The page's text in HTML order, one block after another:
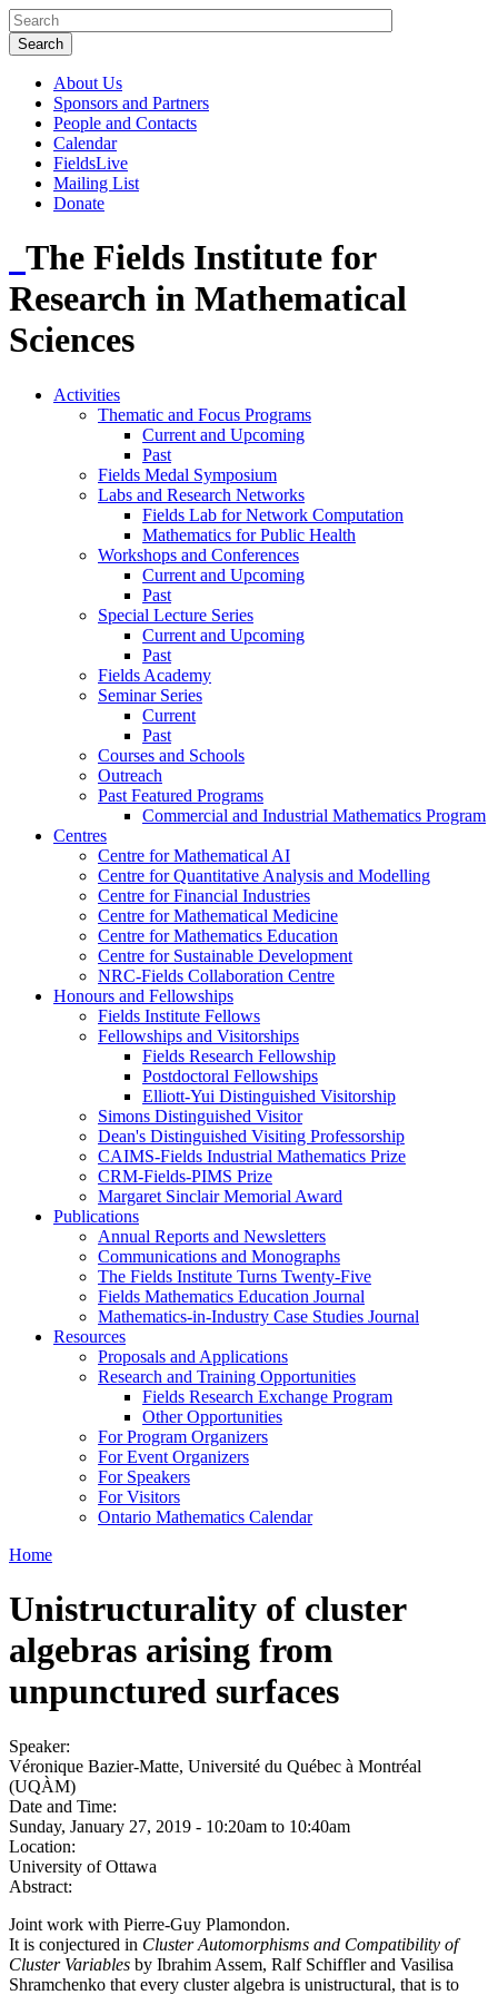
About Us
Sponsors and Partners
People and Contacts
Calendar
FieldsLive
Mailing List
Donate
The Fields Institute for
Research in Mathematical
Sciences
Activities
Thematic and Focus Programs
Current and Upcoming
Past
Fields Medal Symposium
Labs and Research Networks
Fields Lab for Network Computation
Mathematics for Public Health
Workshops and Conferences
Current and Upcoming
Past
Special Lecture Series
Current and Upcoming
Past
Fields Academy
Seminar Series
Current
Past
Courses and Schools
Outreach
Past Featured Programs
Commercial and Industrial Mathematics Program
Centres
Centre for Mathematical AI
Centre for Quantitative Analysis and Modelling
Centre for Financial Industries
Centre for Mathematical Medicine
Centre for Mathematics Education
Centre for Sustainable Development
NRC-Fields Collaboration Centre
Honours and Fellowships
Fields Institute Fellows
Fellowships and Visitorships
Fields Research Fellowship
Postdoctoral Fellowships
Elliott-Yui Distinguished Visitorship
Simons Distinguished Visitor
Dean's Distinguished Visiting Professorship
CAIMS-Fields Industrial Mathematics Prize
CRM-Fields-PIMS Prize
Margaret Sinclair Memorial Award
Publications
Annual Reports and Newsletters
Communications and Monographs
The Fields Institute Turns Twenty-Five
Fields Mathematics Education Journal
Mathematics-in-Industry Case Studies Journal
Resources
Proposals and Applications
Research and Training Opportunities
Fields Research Exchange Program
Other Opportunities
For Program Organizers
For Event Organizers
For Speakers
For Visitors
Ontario Mathematics Calendar
Home
Unistructurality of cluster
algebras arising from
unpunctured surfaces
Speaker:
Véronique Bazier-Matte, Université du Québec à Montréal
(UQÀM)
Date and Time:
Sunday, January 27, 2019 - 10:20am to 10:40am
Location:
University of Ottawa
Abstract:
Joint work with Pierre-Guy Plamondon.
It is conjectured in Cluster Automorphisms and Compatibility of
Cluster Variables by Ibrahim Assem, Ralf Schiffler and Vasilisa
Shramchenko that every cluster algebra is unistructural, that is to